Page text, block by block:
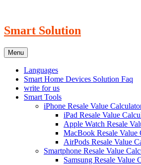
content
Smart Solution
Menu
Languages
Smart Home Devices Solution Faq
write for us
Smart Tools
iPhone Resale Value
iPad Resale Value
Apple Watch Resale
MacBook Resale Value
AirPods Resale Value
Smartphone Resale Value
Samsung Resale Value